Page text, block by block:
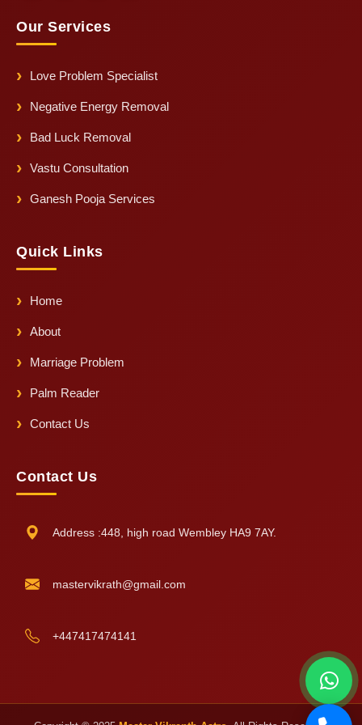
Our Services
Love Problem Specialist
Negative Energy Removal
Bad Luck Removal
Vastu Consultation
Ganesh Pooja Services
Quick Links
Home
About
Marriage Problem
Palm Reader
Contact Us
Contact Us
Address :448, high road Wembley HA9 7AY.
mastervikrath@gmail.com
+447417474141